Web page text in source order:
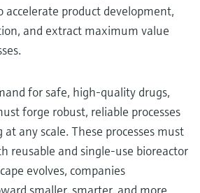
product development,
and extract maximum value
for safe, high-quality drugs,
forge robust, reliable processes
any scale. These processes must
reusable and single-use bioreactor
evolves, companies
smaller, smarter, and more